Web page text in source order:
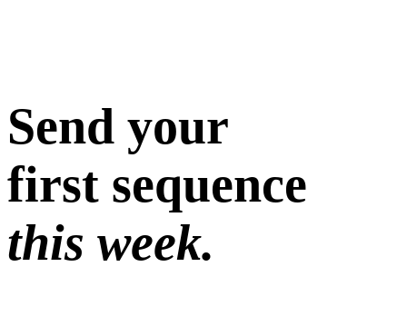
Send your
first sequence
this week.